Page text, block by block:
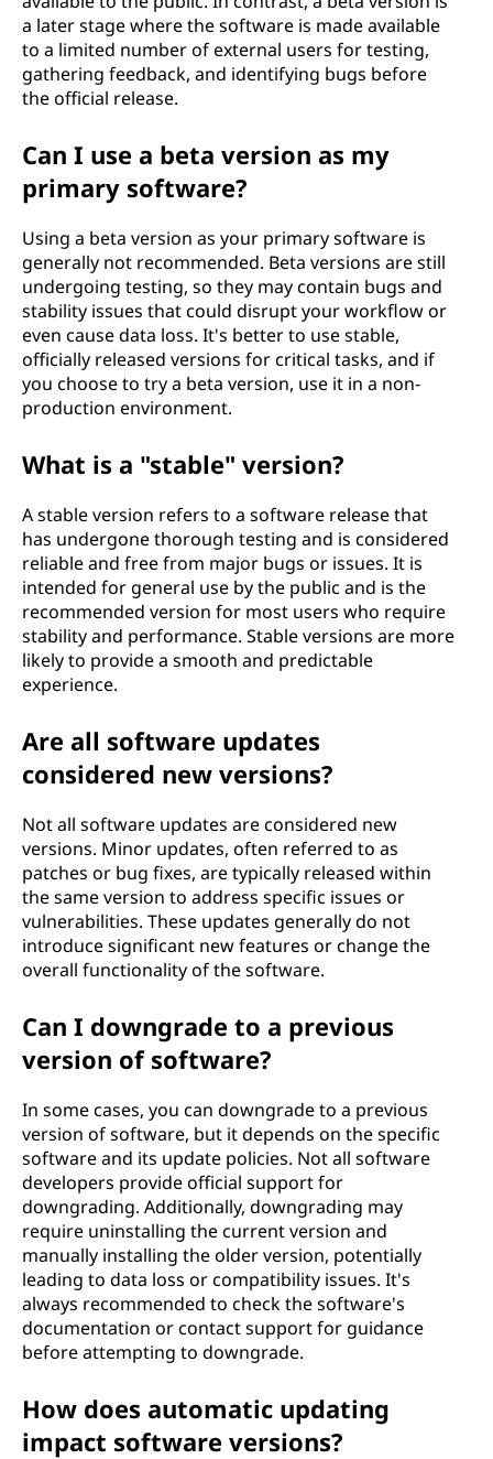
a later stage where the software is made available
to a limited number of external users for testing,
gathering feedback, and identifying bugs before
the official release.
Can I use a beta version as my
primary software?
Using a beta version as your primary software is
generally not recommended. Beta versions are still
undergoing testing, so they may contain bugs and
stability issues that could disrupt your workflow or
even cause data loss. It's better to use stable,
officially released versions for critical tasks, and if
you choose to try a beta version, use it in a non-
production environment.
What is a "stable" version?
A stable version refers to a software release that
has undergone thorough testing and is considered
reliable and free from major bugs or issues. It is
intended for general use by the public and is the
recommended version for most users who require
stability and performance. Stable versions are more
likely to provide a smooth and predictable
experience.
Are all software updates
considered new versions?
Not all software updates are considered new
versions. Minor updates, often referred to as
patches or bug fixes, are typically released within
the same version to address specific issues or
vulnerabilities. These updates generally do not
introduce significant new features or change the
overall functionality of the software.
Can I downgrade to a previous
version of software?
In some cases, you can downgrade to a previous
version of software, but it depends on the specific
software and its update policies. Not all software
developers provide official support for
downgrading. Additionally, downgrading may
require uninstalling the current version and
manually installing the older version, potentially
leading to data loss or compatibility issues. It's
always recommended to check the software's
documentation or contact support for guidance
before attempting to downgrade.
How does automatic updating
impact software versions?